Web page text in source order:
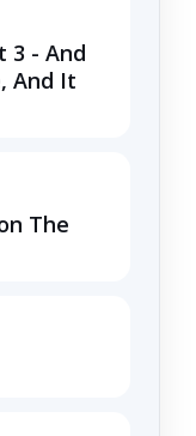
3 - And
And It
The